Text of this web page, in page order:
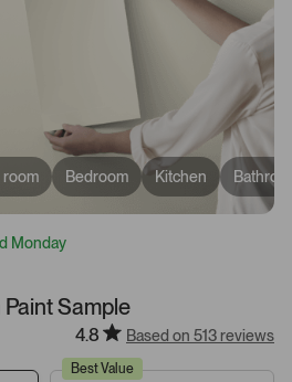
room Bedroom Kitchen
Monday
Sample
4.8 Based on 513 reviews
Best Value